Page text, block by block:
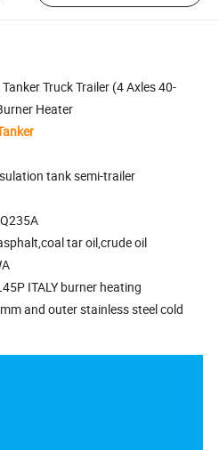
Truck Trailer (4 Axles 40-
Heater
tank semi-trailer
tar oil,crude oil
ITALY burner heating
and outer stainless steel cold